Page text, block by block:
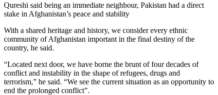
Qureshi said being an immediate neighbour, Pakistan had a direct
stake in Afghanistan’s peace and stability
With a shared heritage and history, we consider every ethnic
community of Afghanistan important in the final destiny of the
country, he said.
“Located next door, we have borne the brunt of four decades of
conflict and instability in the shape of refugees, drugs and
terrorism,” he said. “We see the current situation as an opportunity to
end the prolonged conflict”.